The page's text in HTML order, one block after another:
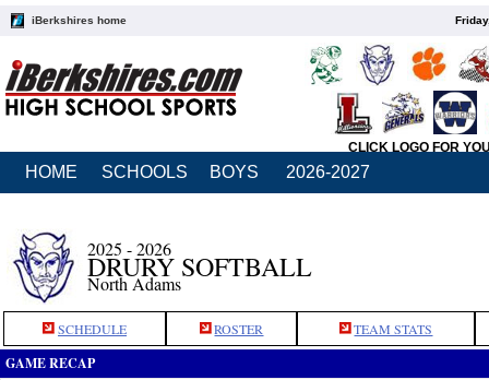
iBerkshires home
CLICK LOGO FOR
HOME SCHOOLS BOYS 2026-2027
2025 - 2026
DRURY SOFTBALL
North Adams
SCHEDULE ROSTER TEAM STATS
GAME RECAP